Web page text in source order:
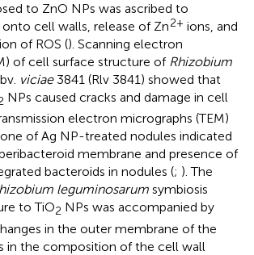
to ZnO NPs was ascribed to
cell walls, release of Zn2+ ions, and
of ROS (). Scanning electron
of cell surface structure of Rhizobium
bv. viciae3841 (Rlv 3841) showed that
NPs caused cracks and damage in cell
electron micrographs (TEM)
of Ag NP-treated nodules indicated
membrane and presence of
bacteroids in nodules (; ). The
leguminosarum symbiosis
to TiO2 NPs was accompanied by
in the outer membrane of the
in the composition of the cell wall